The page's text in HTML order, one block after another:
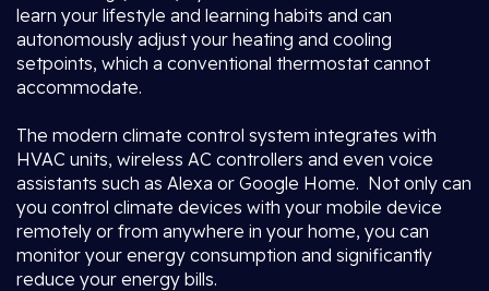
learn your lifestyle and learning habits and can
autonomously adjust your heating and cooling
setpoints, which a conventional thermostat cannot
accommodate.
The modern climate control system integrates with
HVAC units, wireless AC controllers and even voice
assistants such as Alexa or Google Home. Not only can
you control climate devices with your mobile device
remotely or from anywhere in your home, you can
monitor your energy consumption and significantly
reduce your energy bills.